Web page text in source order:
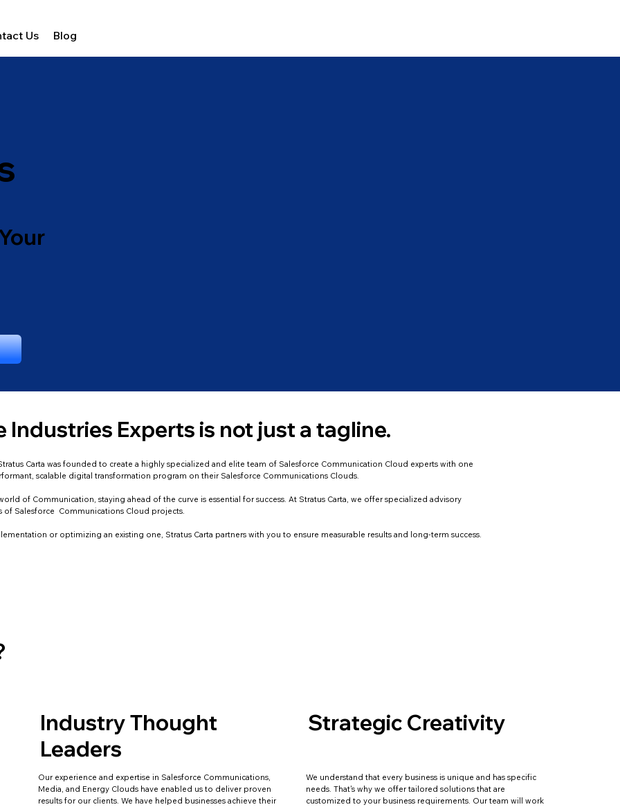
Us Blog
Industry Thought
Leaders
Our experience and expertise in Salesforce Communications,
Media, and Energy Clouds have enabled us to deliver proven
results for our clients. We have helped businesses achieve their
Strategic Creativity
We understand that every business is unique and has specific
needs. That's why we offer tailored solutions that are
customized to your business requirements. Our team will work
Industries Experts is not just a tagline.
Carta was founded to create a highly specialized and elite team of Salesforce Communication Cloud experts with one
scalable digital transformation program on their Salesforce Communications Clouds.
of Communication, staying ahead of the curve is essential for success. At Stratus Carta, we offer specialized advisory
of Salesforce Communications Cloud projects.
or optimizing an existing one, Stratus Carta partners with you to ensure measurable results and long-term success.